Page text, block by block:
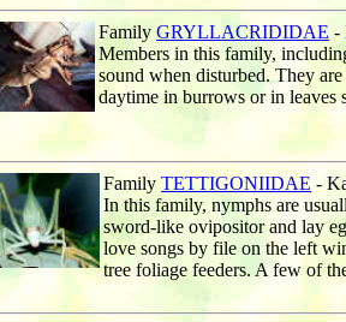
Family GRYLLACRIDIDAE -
Members in this family,
sound when disturbed. They
daytime in burrows or in leaves
Family TETTIGONIIDAE -
In this family, nymphs are
sword-like ovipositor and lay
love songs by file on the left
tree foliage feeders. A few of